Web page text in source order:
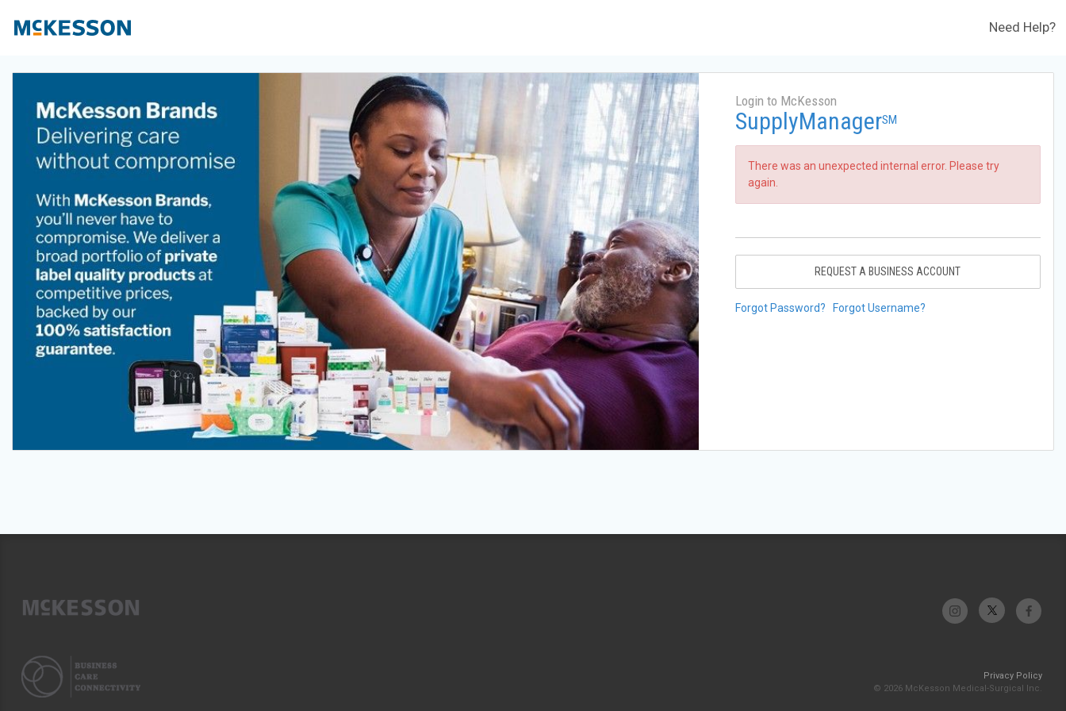
Need Help?
Login to McKesson
SupplyManagerSM
There was an unexpected internal error. Please try
again.
REQUEST A BUSINESS ACCOUNT
Forgot Password? Forgot Username?
Privacy Policy
© 2026 McKesson Medical-Surgical Inc.